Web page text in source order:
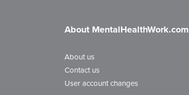
About MentalHealthWork.com
About us
Contact us
User account changes